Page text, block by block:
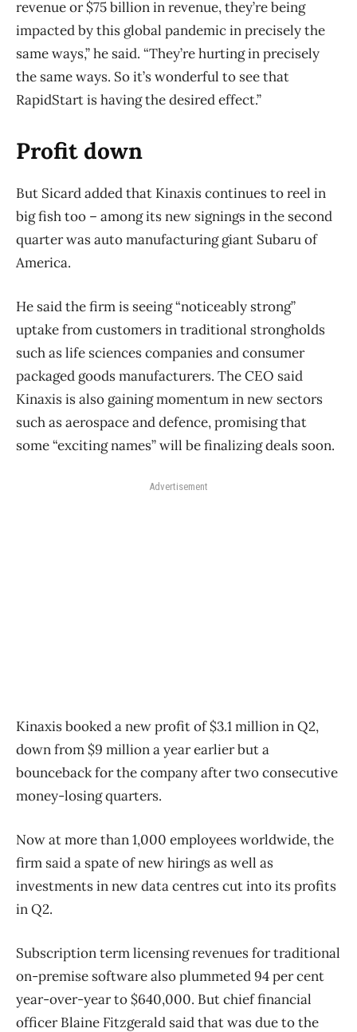
revenue or $75 billion in revenue, they’re being
impacted by this global pandemic in precisely the
same ways,” he said. “They’re hurting in precisely
the same ways. So it’s wonderful to see that
RapidStart is having the desired effect.”
Profit down
But Sicard added that Kinaxis continues to reel in
big fish too – among its new signings in the second
quarter was auto manufacturing giant Subaru of
America.
He said the firm is seeing “noticeably strong”
uptake from customers in traditional strongholds
such as life sciences companies and consumer
packaged goods manufacturers. The CEO said
Kinaxis is also gaining momentum in new sectors
such as aerospace and defence, promising that
some “exciting names” will be finalizing deals soon.
Advertisement
Kinaxis booked a new profit of $3.1 million in Q2,
down from $9 million a year earlier but a
bounceback for the company after two consecutive
money-losing quarters.
Now at more than 1,000 employees worldwide, the
firm said a spate of new hirings as well as
investments in new data centres cut into its profits
in Q2.
Subscription term licensing revenues for traditional
on-premise software also plummeted 94 per cent
year-over-year to $640,000. But chief financial
officer Blaine Fitzgerald said that was due to the